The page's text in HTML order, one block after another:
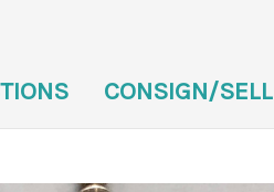
CONSIGN/SELL